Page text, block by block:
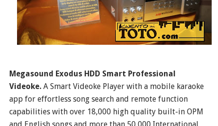
Megasound Exodus HDD Smart Professional
Videoke.A Smart Videoke Player with a mobile karaoke
app for effortless song search and remote function
capabilities with over 18,000 high quality built-in OPM
and English songs and more than 50,000 International